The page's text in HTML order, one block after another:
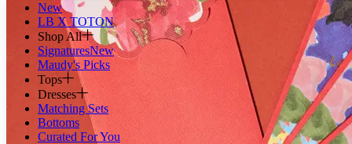
New
LB X TOTON
Shop All
SignaturesNew
Maudy's Picks
Tops
Dresses
Matching Sets
Bottoms
Curated For You